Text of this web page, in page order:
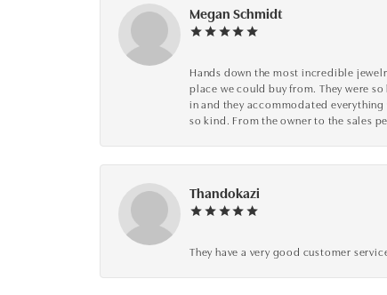
Megan Schmidt
Hands down the most incredible
place we could buy from. They were
in and they accommodated
so kind. From the owner to the sales
Thandokazi
They have a very good customer